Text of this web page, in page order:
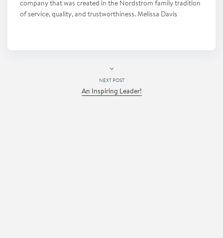
company that was created in the Nordstrom family tradition
of service, quality, and trustworthiness. Melissa Davis
NEXT POST
An Inspiring Leader!